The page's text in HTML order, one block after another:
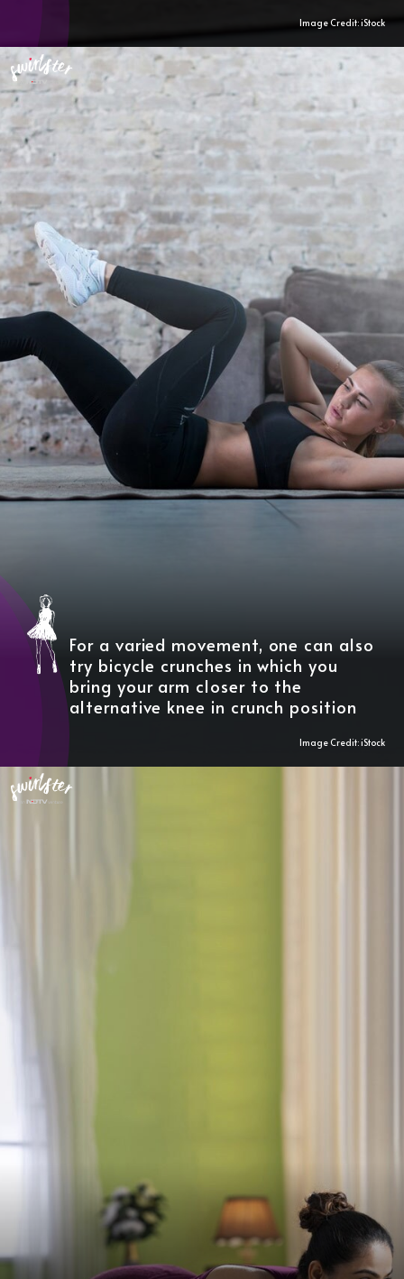
Image Credit: iStock
For a varied movement, one can also
try bicycle crunches in which you
bring your arm closer to the
alternative knee in crunch position
Image Credit: iStock